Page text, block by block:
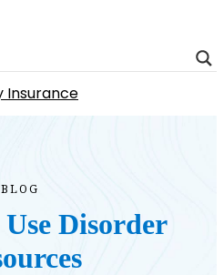
Insurance
BLOG
Use Disorder